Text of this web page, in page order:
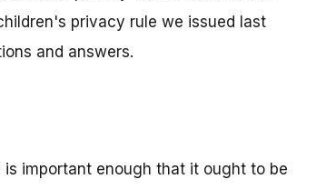
privacy rule we issued last
and answers.
important enough that it ought to be